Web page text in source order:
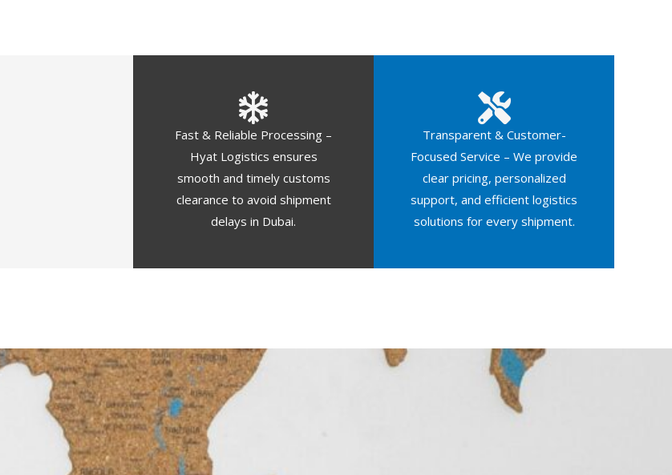
Fast & Reliable Processing –
Hyat Logistics ensures
smooth and timely customs
clearance to avoid shipment
delays in Dubai.
Transparent & Customer-
Focused Service – We provide
clear pricing, personalized
support, and efficient logistics
solutions for every shipment.